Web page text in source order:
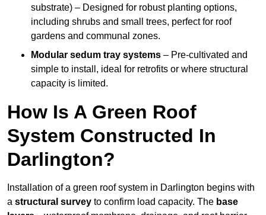
substrate) – Designed for robust planting options,
including shrubs and small trees, perfect for roof
gardens and communal zones.
Modular sedum tray systems – Pre-cultivated and
simple to install, ideal for retrofits or where structural
capacity is limited.
How Is A Green Roof
System Constructed In
Darlington?
Installation of a green roof system in Darlington begins with
a structural survey to confirm load capacity. The base